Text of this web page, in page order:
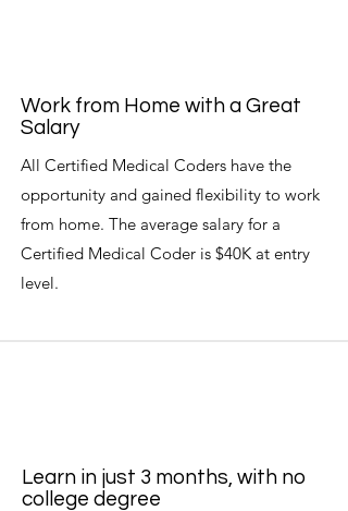
Work from Home with a Great
Salary
All Certified Medical Coders have the
opportunity and gained flexibility to work
from home. The average salary for a
Certified Medical Coder is $40K at entry
level.
Learn in just 3 months, with no
college degree